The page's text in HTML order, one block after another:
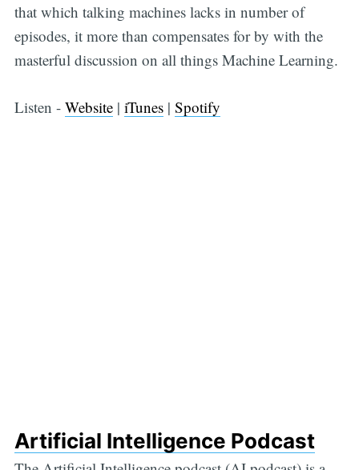
that which talking machines lacks in number of
episodes, it more than compensates for by with the
masterful discussion on all things Machine Learning.
Listen - Website| iTunes| Spotify
Artificial Intelligence Podcast